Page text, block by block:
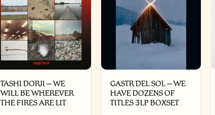
TASHI DORJI – WE
WILL BE WHEREVER
THE FIRES ARE LIT
GASTR DEL SOL ‎– WE
HAVE DOZENS OF
TITLES 3LP BOXSET